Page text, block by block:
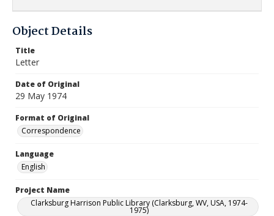
Object Details
Title
Letter
Date of Original
29 May 1974
Format of Original
Correspondence
Language
English
Project Name
Clarksburg Harrison Public Library (Clarksburg, WV, USA, 1974-
1975)